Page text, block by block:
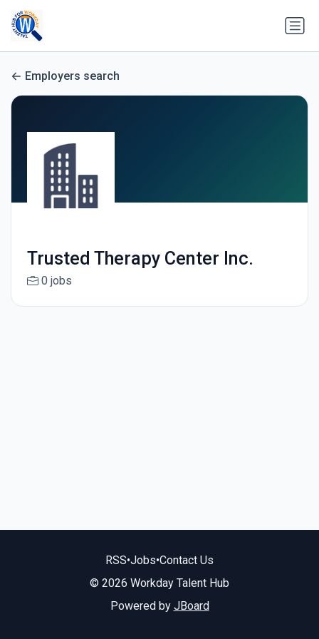
Employers search
Trusted Therapy Center Inc.
0 jobs
RSS•Jobs•Contact Us
© 2026 Workday Talent Hub
Powered by JBoard